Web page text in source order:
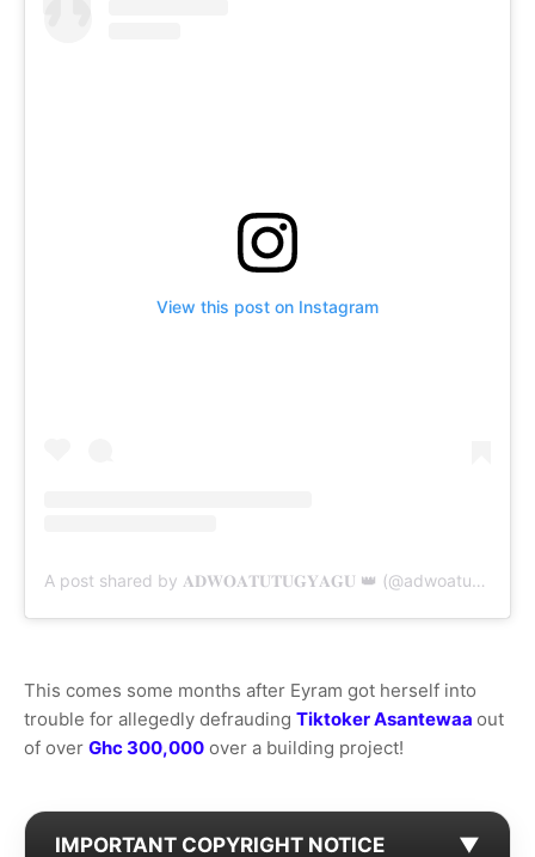
View this post on Instagram
A post shared by 𝐀𝐃𝐖𝐎𝐀𝐓𝐔𝐓𝐔𝐆𝐘𝐀𝐆𝐔 👑 (@adwoatutugyaguu)
This comes some months after Eyram got herself into
trouble for allegedly defrauding Tiktoker Asantewaa out
of over Ghc 300,000 over a building project!
IMPORTANT COPYRIGHT NOTICE ▼